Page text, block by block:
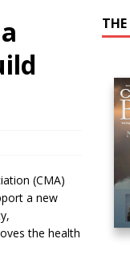
(CMA)
a new
the health